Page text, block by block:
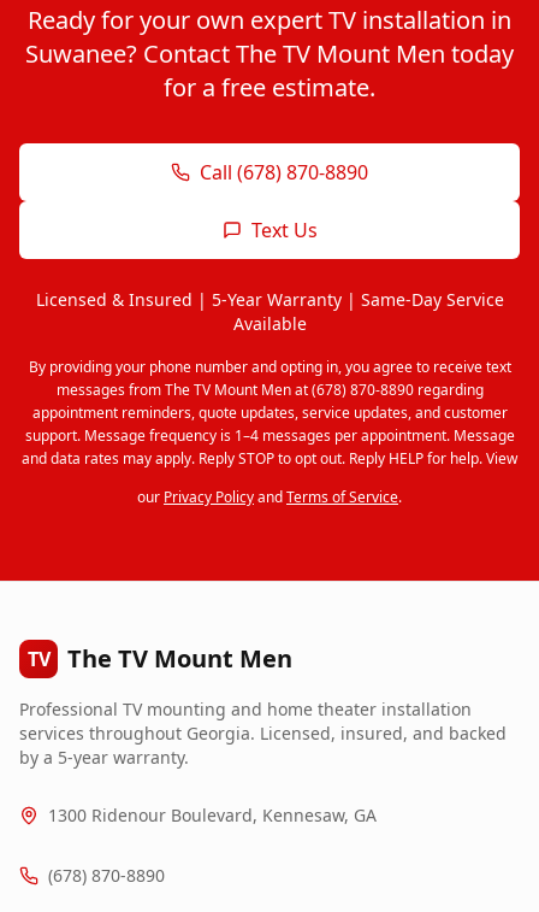
Ready for your own expert TV installation in
Suwanee? Contact The TV Mount Men today
for a free estimate.
Call (678) 870-8890
Text Us
Licensed & Insured | 5-Year Warranty | Same-Day Service
Available
By providing your phone number and opting in, you agree to receive text
messages from The TV Mount Men at (678) 870-8890 regarding
appointment reminders, quote updates, service updates, and customer
support. Message frequency is 1–4 messages per appointment. Message
and data rates may apply. Reply STOP to opt out. Reply HELP for help. View
our Privacy PolicyandTerms of Service.
TV The TV Mount Men
Professional TV mounting and home theater installation
services throughout Georgia. Licensed, insured, and backed
by a 5-year warranty.
1300 Ridenour Boulevard, Kennesaw, GA
(678) 870-8890